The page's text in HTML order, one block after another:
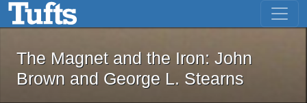
Skip to main content Skip to first result
The Magnet and the Iron: John
The Magnet and the Iron: John
Brown and George L. Stearns